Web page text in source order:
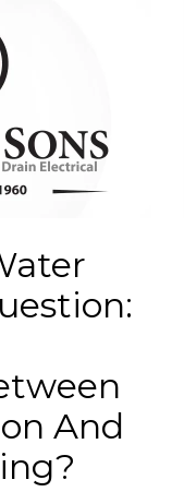
And